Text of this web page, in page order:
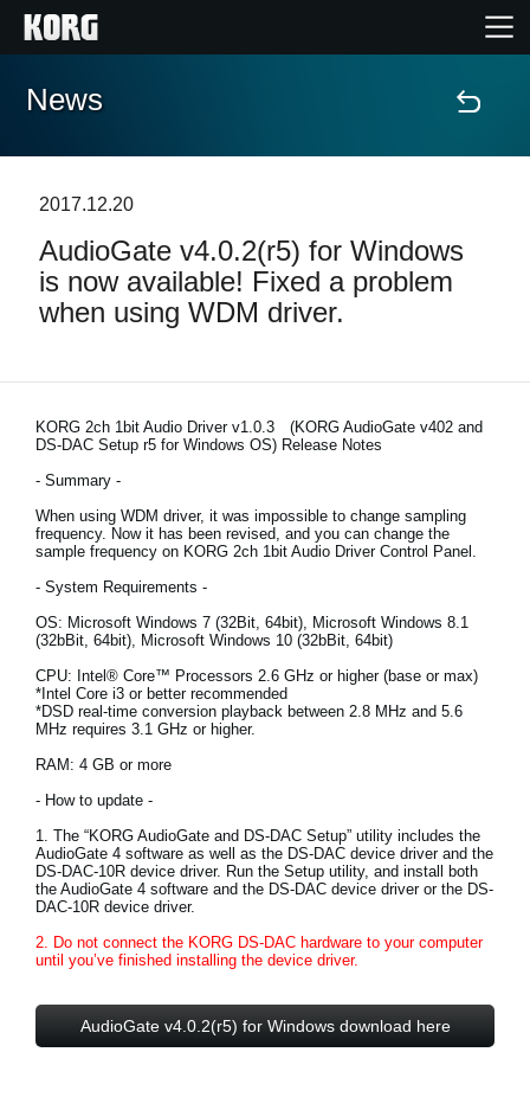
Home
Features
Events
Support
Location
About KORG
News
2017.12.20
AudioGate v4.0.2(r5) for Windows
is now available! Fixed a problem
when using WDM driver.
KORG 2ch 1bit Audio Driver v1.0.3 (KORG AudioGate v402 and
DS-DAC Setup r5 for Windows OS) Release Notes
- Summary -
When using WDM driver, it was impossible to change sampling
frequency. Now it has been revised, and you can change the
sample frequency on KORG 2ch 1bit Audio Driver Control Panel.
- System Requirements -
OS: Microsoft Windows 7 (32Bit, 64bit), Microsoft Windows 8.1
(32bBit, 64bit), Microsoft Windows 10 (32bBit, 64bit)
CPU: Intel® Core™ Processors 2.6 GHz or higher (base or max)
*Intel Core i3 or better recommended
*DSD real-time conversion playback between 2.8 MHz and 5.6
MHz requires 3.1 GHz or higher.
RAM: 4 GB or more
- How to update -
1. The “KORG AudioGate and DS-DAC Setup” utility includes the
AudioGate 4 software as well as the DS-DAC device driver and the
DS-DAC-10R device driver. Run the Setup utility, and install both
the AudioGate 4 software and the DS-DAC device driver or the DS-
DAC-10R device driver.
2. Do not connect the KORG DS-DAC hardware to your computer
until you’ve finished installing the device driver.
AudioGate v4.0.2(r5) for Windows download here